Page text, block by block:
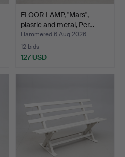
FLOOR LAMP, "Mars",
plastic and metal, Per…
Hammered 6 Aug 2026
12 bids
127 USD